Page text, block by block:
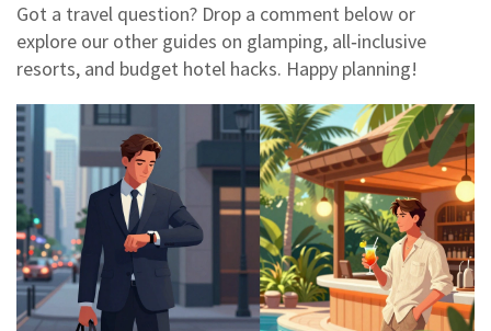
Got a travel question? Drop a comment below or
explore our other guides on glamping, all‑inclusive
resorts, and budget hotel hacks. Happy planning!